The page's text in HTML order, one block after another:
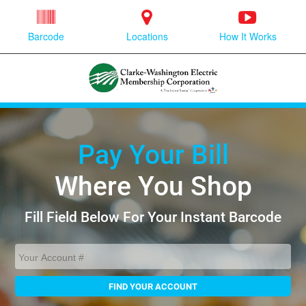
Barcode Locations How It Works
Pay Your Bill
Where You Shop
Fill Field Below For Your Instant Barcode